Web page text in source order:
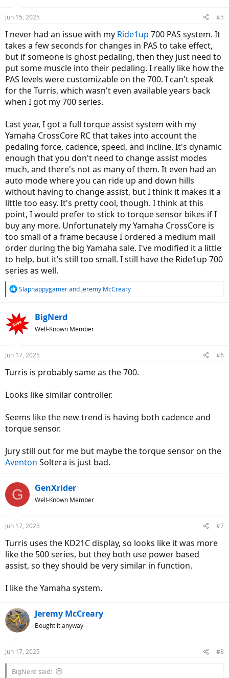
Jun 15, 2025 #5
I never had an issue with my Ride1up 700 PAS system. It
takes a few seconds for changes in PAS to take effect,
but if someone is ghost pedaling, then they just need to
put some muscle into their pedaling. I really like how the
PAS levels were customizable on the 700. I can't speak
for the Turris, which wasn't even available years back
when I got my 700 series.
Last year, I got a full torque assist system with my
Yamaha CrossCore RC that takes into account the
pedaling force, cadence, speed, and incline. It's dynamic
enough that you don't need to change assist modes
much, and there's not as many of them. It even had an
auto mode where you can ride up and down hills
without having to change assist, but I think it makes it a
little too easy. It's pretty cool, though. I think at this
point, I would prefer to stick to torque sensor bikes if I
buy any more. Unfortunately my Yamaha CrossCore is
too small of a frame because I ordered a medium mail
order during the big Yamaha sale. I've modified it a little
to help, but it's still too small. I still have the Ride1up 700
series as well.
R
c
t
i
s
Slaphappygamerand Jeremy McCreary
BigNerd
Well-Known Member
Jun 17, 2025 #6
Turris is probably same as the 700.
Looks like similar controller.
Seems like the new trend is having both cadence and
torque sensor.
Jury still out for me but maybe the torque sensor on the
Aventon Soltera is just bad.
G GenXrider
Well-Known Member
Jun 17, 2025 #7
Turris uses the KD21C display, so looks like it was more
like the 500 series, but they both use power based
assist, so they should be very similar in function.
I like the Yamaha system.
Jeremy McCreary
Bought it anyway
Jun 17, 2025 #8
BigNerd said: